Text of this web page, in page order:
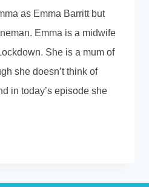
as Emma Barritt but
Emma is a midwife
She is a mum of
she doesn’t think of
in today’s episode she